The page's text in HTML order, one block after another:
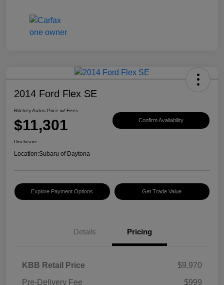
2014 Ford Flex SE
Ritchey Autos Price w/ Fees
$11,301 Confirm Availability
Disclosure
Location:Subaru of Daytona
Explore Payment Options Get Trade Value
Details Pricing
KBB Retail Price
$9,970
Pre-Delivery Fee
$999